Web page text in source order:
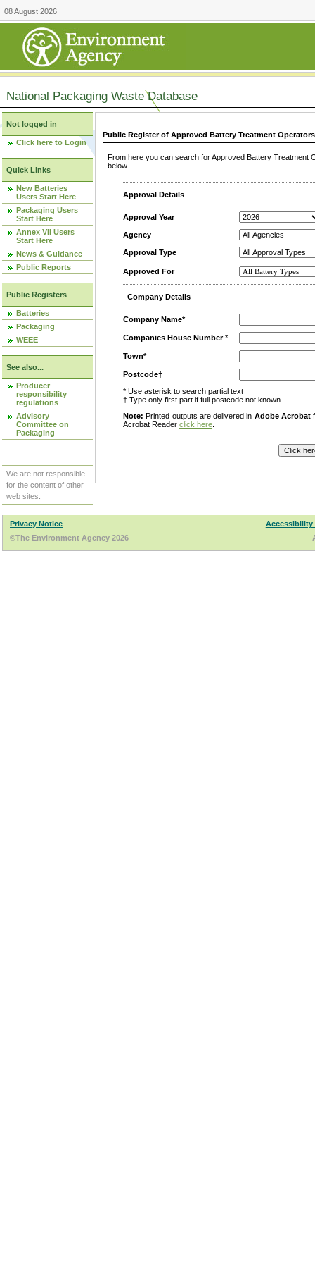
08 August 2026
National Packaging Waste Database
Not logged in
Click here to Login
Quick Links
New Batteries
Users Start Here
Packaging Users
Start Here
Annex VII Users
Start Here
News & Guidance
Public Reports
Public Registers
Batteries
Packaging
WEEE
See also...
Producer
responsibility
regulations
Advisory
Committee on
Packaging
We are not responsible
for the content of other
web sites.
Public Register of Approved Battery Treatment
From here you can search for Approved Battery
below.
Approval Details
Approval Year
Agency
Approval Type
Approved For
Company Details
Company Name*
Companies House Number*
Town*
Postcode†
* Use asterisk to search partial text
† Type only first part if full postcode not known
Note: Printed outputs are delivered in Adobe Acrobat
Acrobat Reader click here
Privacy Notice
Accessibility
©The Environment Agency 2026